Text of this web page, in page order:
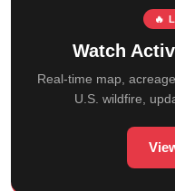
🔥
Watch
Real-time map,
U.S. wildfire,